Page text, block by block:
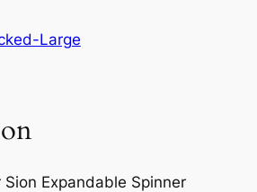
Large
Expandable Spinner